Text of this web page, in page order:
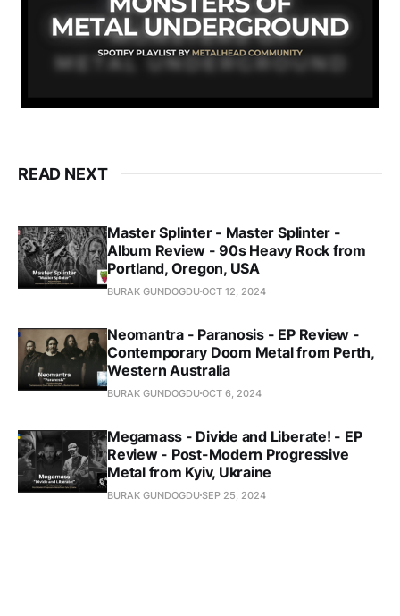
READ NEXT
Master Splinter - Master Splinter -
Album Review - 90s Heavy Rock from
Portland, Oregon, USA
BURAK GUNDOGDUOCT 12, 2024
Neomantra - Paranosis - EP Review -
Contemporary Doom Metal from Perth,
Western Australia
BURAK GUNDOGDUOCT 6, 2024
Megamass - Divide and Liberate! - EP
Review - Post-Modern Progressive
Metal from Kyiv, Ukraine
BURAK GUNDOGDUSEP 25, 2024